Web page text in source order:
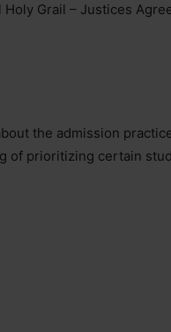
Grail – Justices
the admission
of prioritizing certain